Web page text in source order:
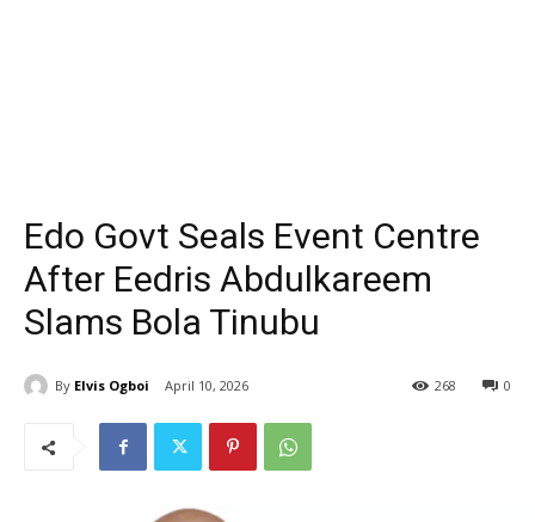
Edo Govt Seals Event Centre
After Eedris Abdulkareem
Slams Bola Tinubu
By Elvis Ogboi April 10, 2026 0
268